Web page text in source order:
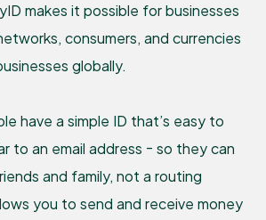
makes it possible for businesses
consumers, and currencies
globally.
have a simple ID that’s easy to
to an email address - so they can
and family, not a routing
you to send and receive money